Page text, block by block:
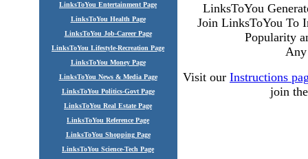
LinksToYou
Join LinksToYou To
Popularity
Any
Visit our Instructions
join
LinksToYou Entertainment Page
LinksToYou Health Page
LinksToYou Job-Career Page
LinksToYou Lifestyle-Recreation Page
LinksToYou Money Page
LinksToYou News & Media Page
LinksToYou Politics-Govt Page
LinksToYou Real Estate Page
LinksToYou Reference Page
LinksToYou Shopping Page
LinksToYou Science-Tech Page